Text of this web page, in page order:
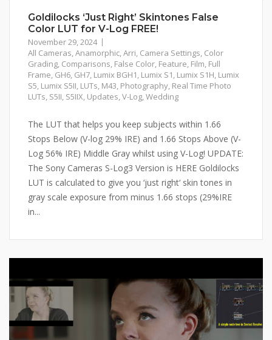
Goldilocks ‘Just Right’ Skintones False
Color LUT for V-Log FREE!
November 29, 2024
All Cameras,Anamorphic,Arri, Camera Settings, Color
Grading, Comparisons, False Color, Feature, Film, Full
Frame, GH6, GH7, Lumix BGH1, Lumix S1, Lumix S1H, Lumix
S5, Lumix S5II, LUTs, M43, Photography, Real Time Photo
LUTs, S5II, S5IIX, Updates,V-Log,Wedding
The LUT that helps you keep subjects within 1.66
Stops Below (V-log 29% IRE) and 1.66 Stops Above (V-
Log 56% IRE) Middle Gray whilst using V-Log! UPDATE:
The Sony Cameras S-Log3 Version is HERE Goldilocks
LUT is calculated to give you ‘just right‘ skin tones in
gray scale exposure from minus 1.66 stops (29%IRE
in...